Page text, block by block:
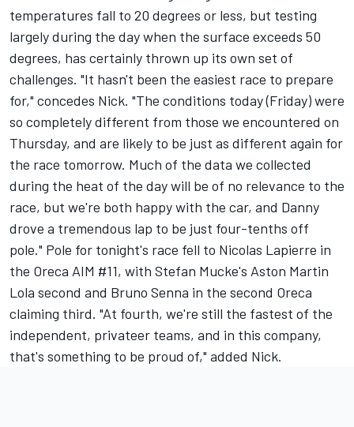
temperatures fall to 20 degrees or less, but testing
largely during the day when the surface exceeds 50
degrees, has certainly thrown up its own set of
challenges. "It hasn't been the easiest race to prepare
for," concedes Nick. "The conditions today (Friday) were
so completely different from those we encountered on
Thursday, and are likely to be just as different again for
the race tomorrow. Much of the data we collected
during the heat of the day will be of no relevance to the
race, but we're both happy with the car, and Danny
drove a tremendous lap to be just four-tenths off
pole." Pole for tonight's race fell to Nicolas Lapierre in
the Oreca AIM #11, with Stefan Mucke's Aston Martin
Lola second and Bruno Senna in the second Oreca
claiming third. "At fourth, we're still the fastest of the
independent, privateer teams, and in this company,
that's something to be proud of," added Nick.